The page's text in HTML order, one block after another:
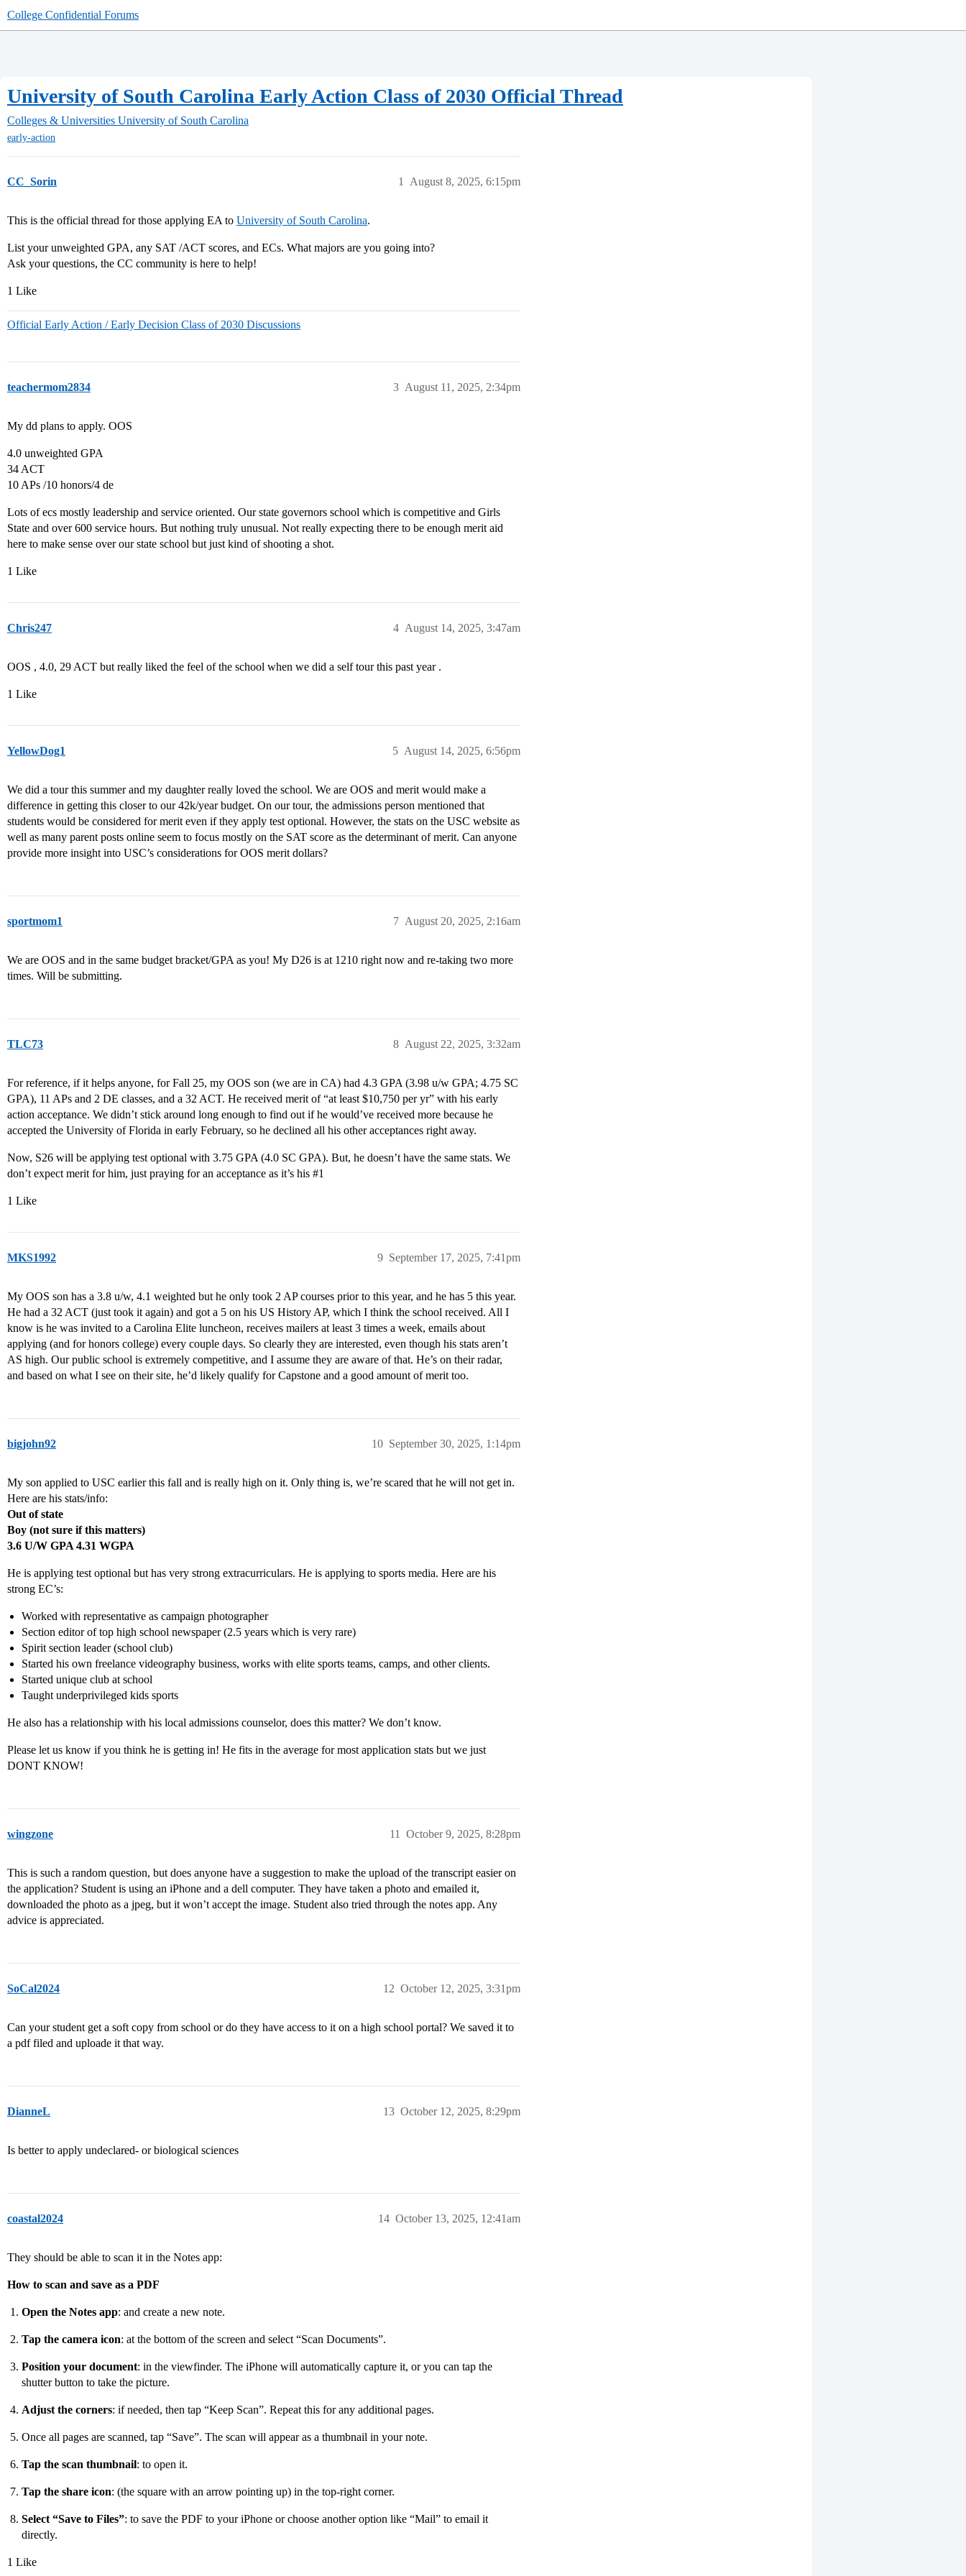
College Confidential Forums
University of South Carolina Early Action Class of 2030 Official Thread
Colleges & Universities University of South Carolina
early-action
CC_Sorin August 8, 2025, 6:15pm
1
This is the official thread for those applying EA to University of South Carolina.
List your unweighted GPA, any SAT /ACT scores, and ECs. What majors are you going into?
Ask your questions, the CC community is here to help!
1 Like
Official Early Action / Early Decision Class of 2030 Discussions
teachermom2834 August 11, 2025, 2:34pm
3
My dd plans to apply. OOS
4.0 unweighted GPA
34 ACT
10 APs /10 honors/4 de
Lots of ecs mostly leadership and service oriented. Our state governors school which is competitive and Girls
State and over 600 service hours. But nothing truly unusual. Not really expecting there to be enough merit aid
here to make sense over our state school but just kind of shooting a shot.
1 Like
Chris247 August 14, 2025, 3:47am
4
OOS , 4.0, 29 ACT but really liked the feel of the school when we did a self tour this past year .
1 Like
YellowDog1 August 14, 2025, 6:56pm
5
We did a tour this summer and my daughter really loved the school. We are OOS and merit would make a
difference in getting this closer to our 42k/year budget. On our tour, the admissions person mentioned that
students would be considered for merit even if they apply test optional. However, the stats on the USC website as
well as many parent posts online seem to focus mostly on the SAT score as the determinant of merit. Can anyone
provide more insight into USC’s considerations for OOS merit dollars?
sportmom1 August 20, 2025, 2:16am
7
We are OOS and in the same budget bracket/GPA as you! My D26 is at 1210 right now and re-taking two more
times. Will be submitting.
TLC73 August 22, 2025, 3:32am
8
For reference, if it helps anyone, for Fall 25, my OOS son (we are in CA) had 4.3 GPA (3.98 u/w GPA; 4.75 SC
GPA), 11 APs and 2 DE classes, and a 32 ACT. He received merit of “at least $10,750 per yr” with his early
action acceptance. We didn’t stick around long enough to find out if he would’ve received more because he
accepted the University of Florida in early February, so he declined all his other acceptances right away.
Now, S26 will be applying test optional with 3.75 GPA (4.0 SC GPA). But, he doesn’t have the same stats. We
don’t expect merit for him, just praying for an acceptance as it’s his #1
1 Like
MKS1992 September 17, 2025, 7:41pm
9
My OOS son has a 3.8 u/w, 4.1 weighted but he only took 2 AP courses prior to this year, and he has 5 this year.
He had a 32 ACT (just took it again) and got a 5 on his US History AP, which I think the school received. All I
know is he was invited to a Carolina Elite luncheon, receives mailers at least 3 times a week, emails about
applying (and for honors college) every couple days. So clearly they are interested, even though his stats aren’t
AS high. Our public school is extremely competitive, and I assume they are aware of that. He’s on their radar,
and based on what I see on their site, he’d likely qualify for Capstone and a good amount of merit too.
bigjohn92 September 30, 2025, 1:14pm
10
My son applied to USC earlier this fall and is really high on it. Only thing is, we’re scared that he will not get in.
Here are his stats/info:
Out of state
Boy (not sure if this matters)
3.6 U/W GPA 4.31 WGPA
He is applying test optional but has very strong extracurriculars. He is applying to sports media. Here are his
strong EC’s:
Worked with representative as campaign photographer
Section editor of top high school newspaper (2.5 years which is very rare)
Spirit section leader (school club)
Started his own freelance videography business, works with elite sports teams, camps, and other clients.
Started unique club at school
Taught underprivileged kids sports
He also has a relationship with his local admissions counselor, does this matter? We don’t know.
Please let us know if you think he is getting in! He fits in the average for most application stats but we just
DONT KNOW!
wingzone October 9, 2025, 8:28pm
11
This is such a random question, but does anyone have a suggestion to make the upload of the transcript easier on
the application? Student is using an iPhone and a dell computer. They have taken a photo and emailed it,
downloaded the photo as a jpeg, but it won’t accept the image. Student also tried through the notes app. Any
advice is appreciated.
SoCal2024 October 12, 2025, 3:31pm
12
Can your student get a soft copy from school or do they have access to it on a high school portal? We saved it to
a pdf filed and uploade it that way.
DianneL October 12, 2025, 8:29pm
13
Is better to apply undeclared- or biological sciences
coastal2024 October 13, 2025, 12:41am
14
They should be able to scan it in the Notes app:
How to scan and save as a PDF
Open the Notes app: and create a new note.
Tap the camera icon: at the bottom of the screen and select “Scan Documents”.
Position your document: in the viewfinder. The iPhone will automatically capture it, or you can tap the
shutter button to take the picture.
Adjust the corners: if needed, then tap “Keep Scan”. Repeat this for any additional pages.
Once all pages are scanned, tap “Save”. The scan will appear as a thumbnail in your note.
Tap the scan thumbnail: to open it.
Tap the share icon: (the square with an arrow pointing up) in the top-right corner.
Select “Save to Files”: to save the PDF to your iPhone or choose another option like “Mail” to email it
directly.
1 Like